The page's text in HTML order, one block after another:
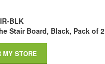
BLK
Stair Board, Black, Pack of 2
MY STORE